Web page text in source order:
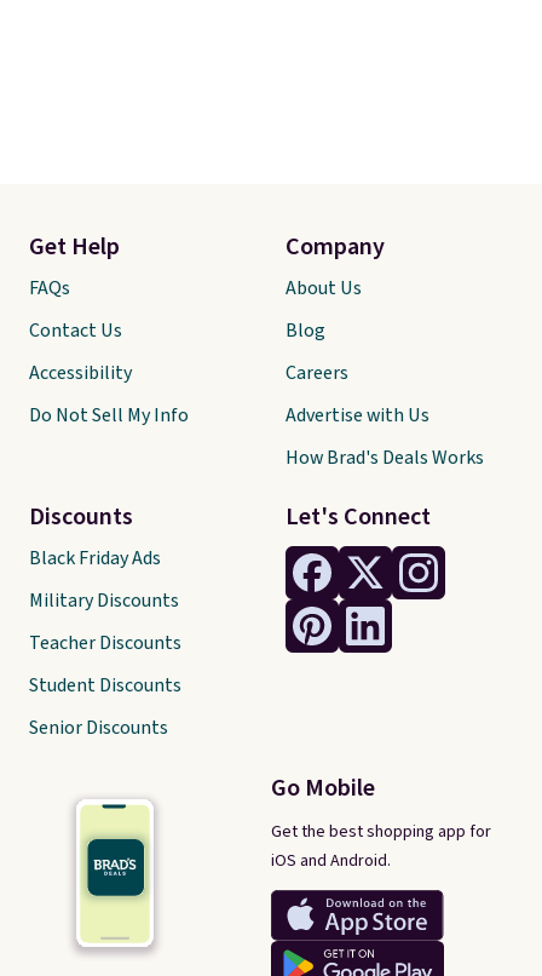
Let's Connect
Go Mobile
Get the best shopping app for
iOS and Android.
Get Help
FAQs
Contact Us
Accessibility
Do Not Sell My Info
Discounts
Black Friday Ads
Military Discounts
Teacher Discounts
Student Discounts
Senior Discounts
Company
About Us
Blog
Careers
Advertise with Us
How Brad's Deals Works